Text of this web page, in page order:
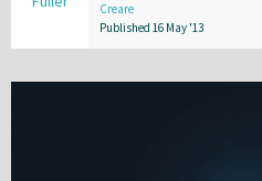
Creare
Published 16 May '13